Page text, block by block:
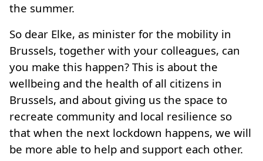
the summer.
So dear Elke, as minister for the mobility in
Brussels, together with your colleagues, can
you make this happen? This is about the
wellbeing and the health of all citizens in
Brussels, and about giving us the space to
recreate community and local resilience so
that when the next lockdown happens, we will
be more able to help and support each other.